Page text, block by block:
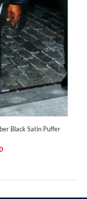
Black Satin Puffer